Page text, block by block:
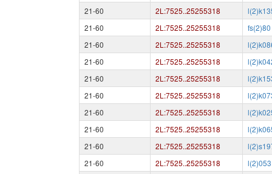
21-60
2L:7525..25255318
21-60
2L:7525..25255318
fs(2)80
21-60
2L:7525..25255318
21-60
2L:7525..25255318
21-60
2L:7525..25255318
21-60
2L:7525..25255318
21-60
2L:7525..25255318
21-60
2L:7525..25255318
21-60
2L:7525..25255318
21-60
2L:7525..25255318